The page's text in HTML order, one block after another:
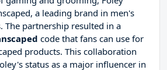
a leading brand in men's
partnership resulted in a
code that fans can use for
products. This collaboration
status as a major influencer in